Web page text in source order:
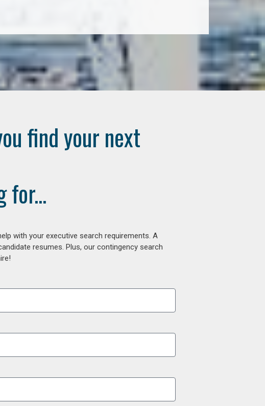
find your next
for...
with your executive search requirements. A
resumes. Plus, our contingency search